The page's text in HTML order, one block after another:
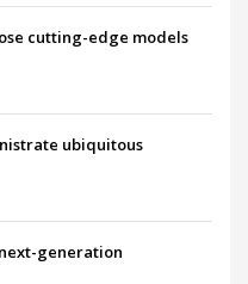
cutting-edge models
ubiquitous
generation